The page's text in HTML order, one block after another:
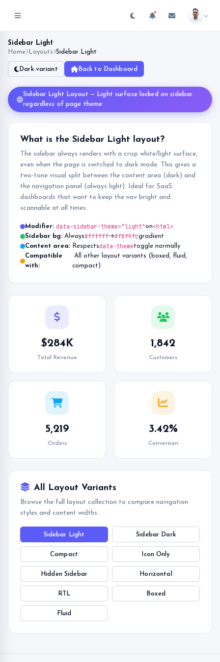
Sidebar Light
Home Layouts Sidebar Light
Dark variant Back to Dashboard
Sidebar Light Layout — Light surface locked on sidebar
regardless of page theme
What is the Sidebar Light layout?
The sidebar always renders with a crisp white/light surface,
even when the page is switched to dark mode. This gives a
two-tone visual split between the content area (dark) and
the navigation panel (always light). Ideal for SaaS
dashboards that want to keep the nav bright and
scannable at all times.
Modifier: data-sidebar-theme="light"on<html>
Sidebar bg: Always#ffffff→#f8f9fcgradient
Content area: Respectsdata-themetoggle normally
Compatible
with:
All other layout variants (boxed, fluid,
compact)
$284K
Total Revenue
1,842
Customers
5,219
Orders
3.42%
Conversion
All Layout Variants
Browse the full layout collection to compare navigation
styles and content widths.
Sidebar Light Sidebar Dark
Compact Icon Only
Hidden Sidebar Horizontal
RTL Boxed
Fluid